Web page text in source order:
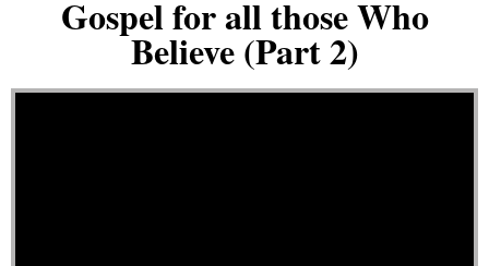
Gospel for all those Who
Believe (Part 2)
Video Player